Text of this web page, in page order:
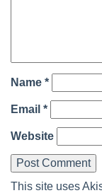
Name *
Email *
Website
This site uses